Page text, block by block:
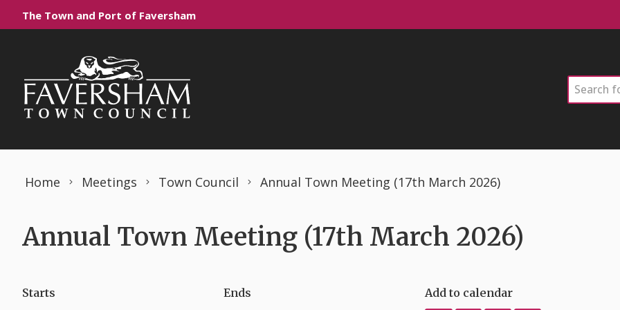
Skip to content
The Town and Port of Faversham
Search
Home Meetings Town Council Annual Town Meeting (17th March 2026)
Annual Town Meeting (17th March 2026)
Starts Ends Add to calendar